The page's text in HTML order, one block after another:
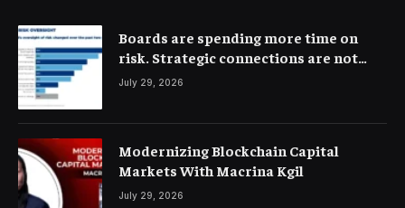
Boards are spending more time on
risk. Strategic connections are not
very clear
July 29, 2026
Modernizing Blockchain Capital
Markets With Macrina Kgil
July 29, 2026